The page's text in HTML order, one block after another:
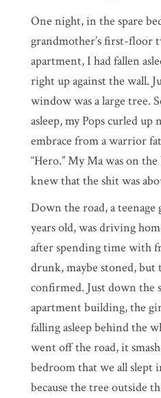
One night, in the spare
grandmother’s first-floor
apartment, I had fallen
right up against the wall.
window was a large tree.
asleep, my Pops curled
embrace from a warrior
“Hero.” My Ma was on
knew that the shit was
Down the road, a teenage
years old, was driving
after spending time with
drunk, maybe stoned, but
confirmed. Just down the
apartment building, the
falling asleep behind the
went off the road, it
bedroom that we all slept
because the tree outside